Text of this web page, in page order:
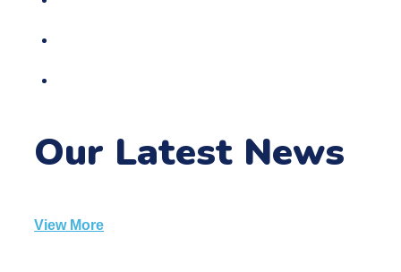
Our Latest News
View More